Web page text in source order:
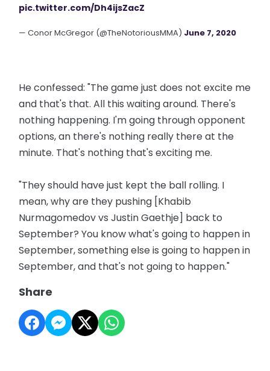
pic.twitter.com/Dh4ijsZacZ
— Conor McGregor (@TheNotoriousMMA) June 7, 2020
He confessed: "The game just does not excite me
and that's that. All this waiting around. There's
nothing happening. I'm going through opponent
options, an there's nothing really there at the
minute. That's nothing that's exciting me.
"They should have just kept the ball rolling. I
mean, why are they pushing [Khabib
Nurmagomedov vs Justin Gaethje] back to
September? You know what's going to happen in
September, something else is going to happen in
September, and that's not going to happen."
Share